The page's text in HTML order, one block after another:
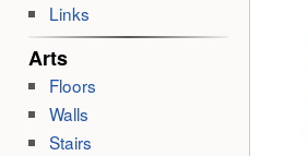
Links
Arts
Floors
Walls
Stairs